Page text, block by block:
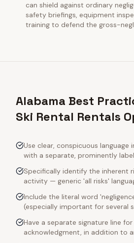
can shield against ordinary
safety briefings, equipment
training to defend the gross-
Alabama Best
Ski Rental Rentals
Use clear, conspicuous language
with a separate, prominently
Specifically identify the inherent
activity — generic 'all risks'
Include the literal word
(especially important for several
Have a separate signature line
acknowledgment, in addition to